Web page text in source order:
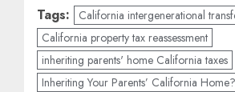
Tags:
California intergenerational
California property tax reassessment
inheriting parents' home California taxes
Inheriting Your Parents’ California Home?